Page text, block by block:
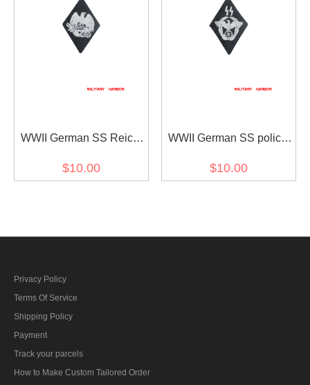
WWII German SS Reich
of German nationhood's
$10.00
WWII German SS police
insignia
$10.00
Privacy Policy
Terms Of Service
Shipping Policy
Payment
Track your parcels
How to Make Custom Tailored Order